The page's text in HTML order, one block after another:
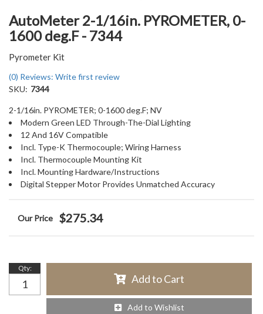
AutoMeter 2-1/16in. PYROMETER, 0-
1600 deg.F - 7344
Pyrometer Kit
(0) Reviews: Write first review
SKU: 7344
2-1/16in. PYROMETER; 0-1600 deg.F; NV
Modern Green LED Through-The-Dial Lighting
12 And 16V Compatible
Incl. Type-K Thermocouple; Wiring Harness
Incl. Thermocouple Mounting Kit
Incl. Mounting Hardware/Instructions
Digital Stepper Motor Provides Unmatched Accuracy
$275.34
Qty:
Add to Cart
Add to Wishlist